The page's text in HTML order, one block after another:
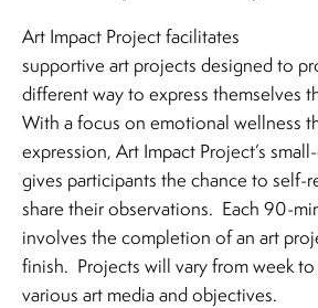
Art Impact Project facilitates
supportive art projects designed to
different way to express themselves
With a focus on emotional wellness
expression, Art Impact Project’s
gives participants the chance to self-
share their observations. Each 90-
involves the completion of an art
finish. Projects will vary from week
various art media and objectives.